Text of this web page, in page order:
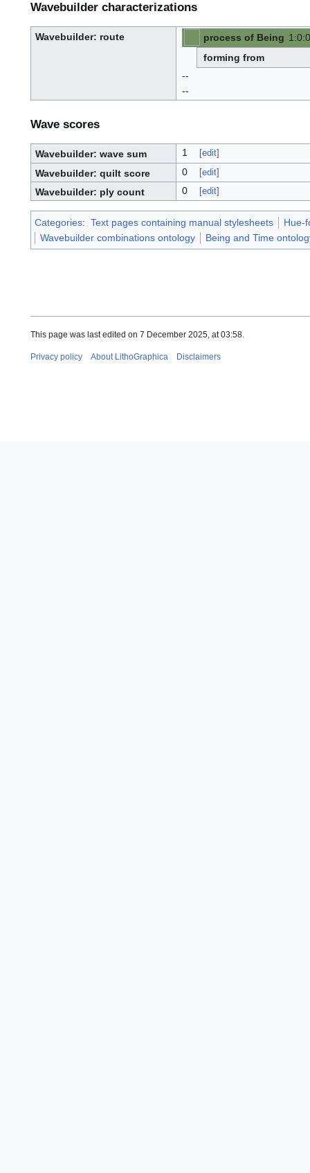
Wavebuilder characterizations
Wavebuilder: route process of Being 1:
-
0:
-
0
forming from
--
--
Wave scores
Wavebuilder: wave sum 1 [edit]
Wavebuilder: quilt score 0 [edit]
Wavebuilder: ply count 0 [edit]
Categories: Text pages containing manual stylesheets
Hue-
Wavebuilder combinations ontology
Being and Time
This page was last edited on 7 December 2025, at 03:58.
Privacy policy About LithoGraphica Disclaimers